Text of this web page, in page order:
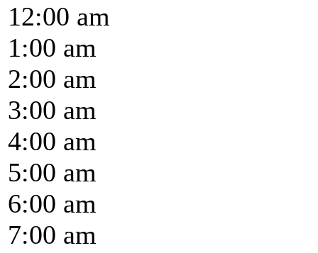
12:00 am
1:00 am
2:00 am
3:00 am
4:00 am
5:00 am
6:00 am
7:00 am